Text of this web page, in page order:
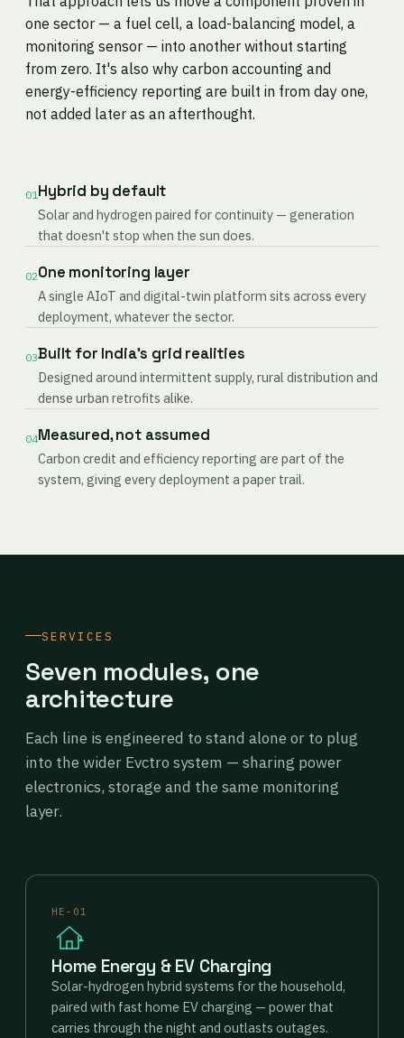
one sector — a fuel cell, a load-balancing model, a
monitoring sensor — into another without starting
from zero. It's also why carbon accounting and
energy-efficiency reporting are built in from day one,
not added later as an afterthought.
01Hybrid by default
Solar and hydrogen paired for continuity — generation
that doesn't stop when the sun does.
02One monitoring layer
A single AIoT and digital-twin platform sits across every
deployment, whatever the sector.
03Built for India's grid realities
Designed around intermittent supply, rural distribution and
dense urban retrofits alike.
04Measured, not assumed
Carbon credit and efficiency reporting are part of the
system, giving every deployment a paper trail.
SERVICES
Seven modules, one
architecture
Each line is engineered to stand alone or to plug
into the wider Evctro system — sharing power
electronics, storage and the same monitoring
layer.
HE-01
Home Energy & EV Charging
Solar-hydrogen hybrid systems for the household,
paired with fast home EV charging — power that
carries through the night and outlasts outages.